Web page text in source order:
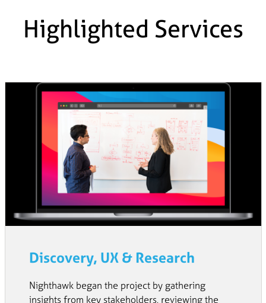
Highlighted Services
Discovery, UX & Research
Nighthawk began the project by gathering
insights from key stakeholders, reviewing the